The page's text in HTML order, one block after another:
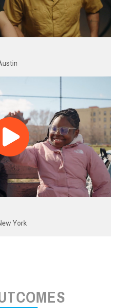
York